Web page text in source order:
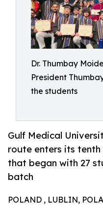
Dr. Thumbay
President
the students
Gulf Medical
route enters its
that began with 27
batch
POLAND , LUBLIN,